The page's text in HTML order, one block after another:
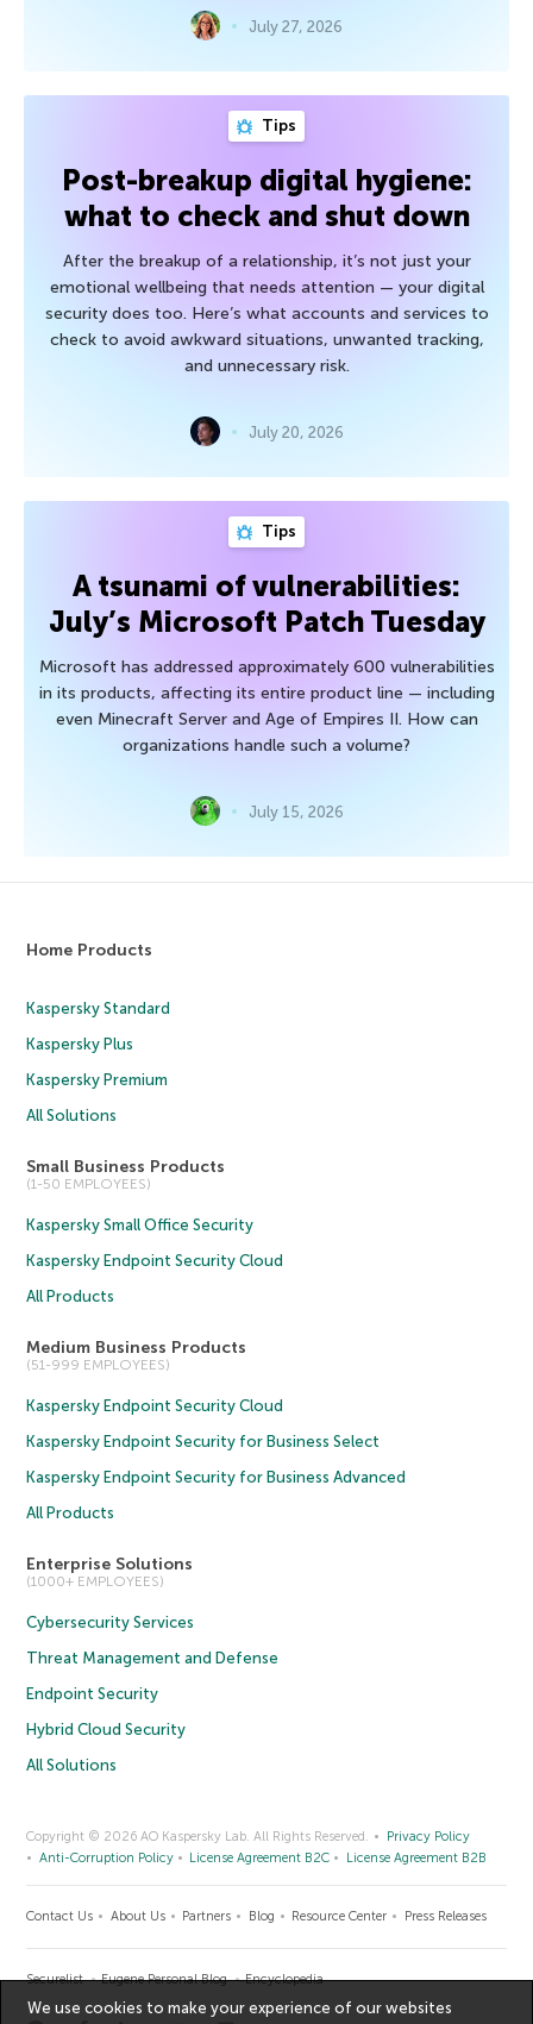
July 27, 2026
Tips
Post-breakup digital hygiene:
what to check and shut down
After the breakup of a relationship, it’s not just your
emotional wellbeing that needs attention — your digital
security does too. Here’s what accounts and services to
check to avoid awkward situations, unwanted tracking,
and unnecessary risk.
July 20, 2026
Tips
A tsunami of vulnerabilities:
July’s Microsoft Patch Tuesday
Microsoft has addressed approximately 600 vulnerabilities
in its products, affecting its entire product line — including
even Minecraft Server and Age of Empires II. How can
organizations handle such a volume?
July 15, 2026
Home Products
Kaspersky Standard
Kaspersky Plus
Kaspersky Premium
All Solutions
Small Business Products
(1-50 EMPLOYEES)
Kaspersky Small Office Security
Kaspersky Endpoint Security Cloud
All Products
Medium Business Products
(51-999 EMPLOYEES)
Kaspersky Endpoint Security Cloud
Kaspersky Endpoint Security for Business Select
Kaspersky Endpoint Security for Business Advanced
All Products
Enterprise Solutions
(1000+ EMPLOYEES)
Cybersecurity Services
Threat Management and Defense
Endpoint Security
Hybrid Cloud Security
All Solutions
Copyright © 2026 AO Kaspersky Lab. All Rights Reserved.
Privacy Policy
Anti-Corruption Policy
License Agreement B2C License Agreement B2B
Contact Us About Us Partners Blog Resource Center Press Releases
Securelist Eugene Personal Blog Encyclopedia
We use cookies to make your experience of our websites